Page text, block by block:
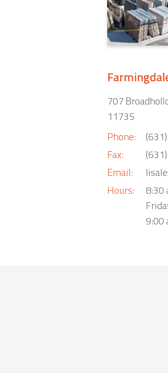
707
11735
Phone:
Fax:
Email:
Hours:
8:30
9:00